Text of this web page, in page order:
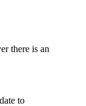
there is an
to